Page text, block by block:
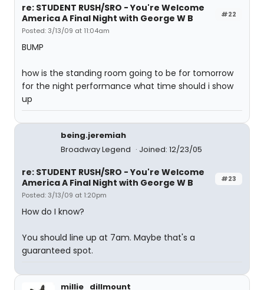
#22
re: STUDENT RUSH/SRO - You're Welcome
America A Final Night with George W B
Posted: 3/13/09 at 11:04am
BUMP
how is the standing room going to be for tomorrow
for the night performance what time should i show
up
being.jeremiah
Broadway Legend
Joined: 12/23/05
#23
re: STUDENT RUSH/SRO - You're Welcome
America A Final Night with George W B
Posted: 3/13/09 at 1:20pm
How do I know?
You should line up at 7am. Maybe that's a
guaranteed spot.
millie_dillmount